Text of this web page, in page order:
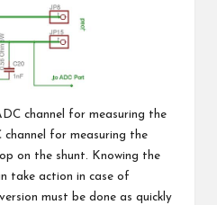
channel for measuring the
for measuring the
on the shunt. Knowing the
take action in case of
must be done as quickly